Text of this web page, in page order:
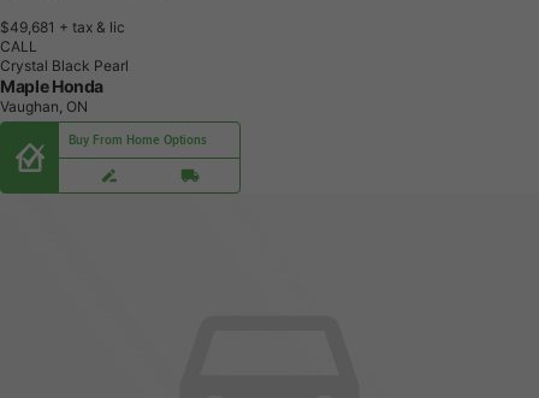
$49,681 + tax & lic
CALL
Crystal Black Pearl
Maple Honda
Vaughan, ON
Buy From Home Options